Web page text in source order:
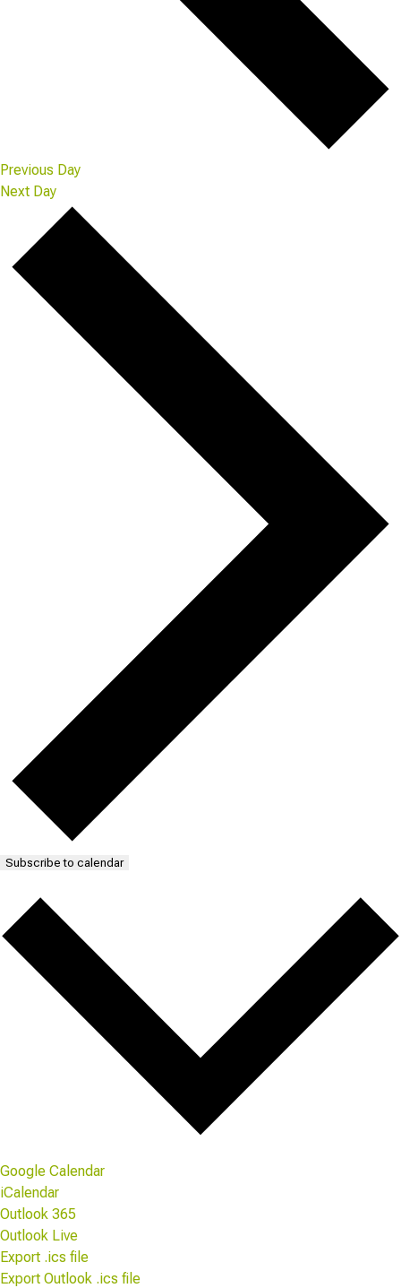
Previous Day
Next Day
Subscribe to calendar
Google Calendar
iCalendar
Outlook 365
Outlook Live
Export .ics file
Export Outlook .ics file